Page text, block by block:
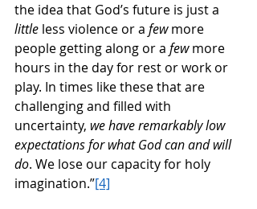
the idea that God’s future is just a
little less violence or a few more
people getting along or a few more
hours in the day for rest or work or
play. In times like these that are
challenging and filled with
uncertainty, we have remarkably low
expectations for what God can and will
do. We lose our capacity for holy
imagination.”[4]